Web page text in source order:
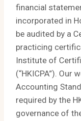
financial
incorporated in
be audited by a
practicing
Institute of
(“HKICPA”). Our
Accounting
required by the
governance of